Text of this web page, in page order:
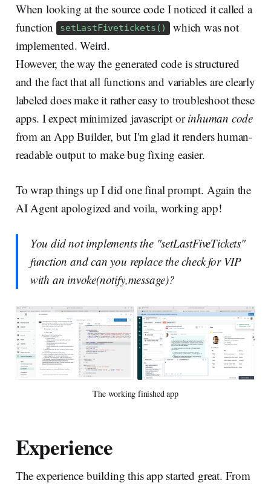
When looking at the source code I noticed it called a
function
setLastFivetickets()
which was not
implemented. Weird.
However, the way the generated code is structured
and the fact that all functions and variables are clearly
labeled does make it rather easy to troubleshoot these
apps. I expect minimized javascript orinhuman code
from an App Builder, but I'm glad it renders human-
readable output to make bug fixing easier.
To wrap things up I did one final prompt. Again the
AI Agent apologized and voila, working app!
You did not implements the "setLastFiveTickets"
function and can you replace the check for VIP
with an invoke(notify,message)?
The working finished app
Experience
The experience building this app started great. From